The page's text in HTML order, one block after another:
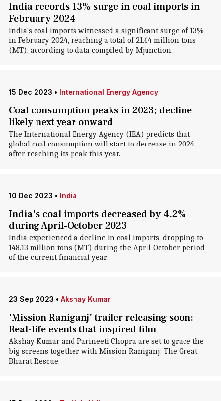
India records 13% surge in coal imports in
February 2024
India's coal imports witnessed a significant surge of 13%
in February 2024, reaching a total of 21.64 million tons
(MT), according to data compiled by Mjunction.
15 Dec 2023 • International Energy Agency
Coal consumption peaks in 2023; decline
likely next year onward
The International Energy Agency (IEA) predicts that
global coal consumption will start to decrease in 2024
after reaching its peak this year.
10 Dec 2023 • India
India's coal imports decreased by 4.2%
during April-October 2023
India experienced a decline in coal imports, dropping to
148.13 million tons (MT) during the April-October period
of the current financial year.
23 Sep 2023 • Akshay Kumar
'Mission Raniganj' trailer releasing soon:
Real-life events that inspired film
Akshay Kumar and Parineeti Chopra are set to grace the
big screens together with Mission Raniganj: The Great
Bharat Rescue.